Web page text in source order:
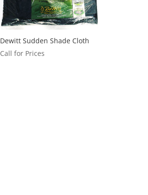
Dewitt Sudden Shade Cloth
Call for Prices